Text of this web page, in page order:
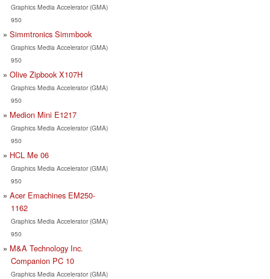
Graphics Media Accelerator (GMA)
950
Simmtronics Simmbook
Graphics Media Accelerator (GMA)
950
Olive Zipbook X107H
Graphics Media Accelerator (GMA)
950
Medion Mini E1217
Graphics Media Accelerator (GMA)
950
HCL Me 06
Graphics Media Accelerator (GMA)
950
Acer Emachines EM250-
1162
Graphics Media Accelerator (GMA)
950
M&A Technology Inc.
Companion PC 10
Graphics Media Accelerator (GMA)